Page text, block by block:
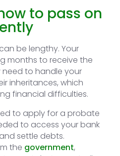
to pass on
be lengthy. Your
months to receive the
to handle your
inheritances, which
financial difficulties.
to apply for a probate
to access your bank
settle debts.
the government,